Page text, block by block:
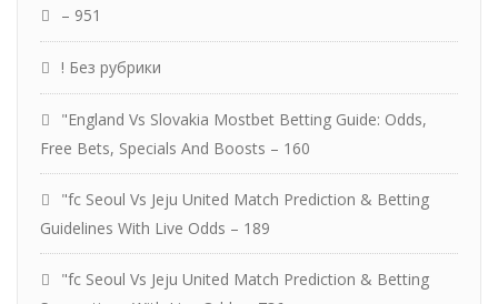
– 951
! Без рубрики
"England Vs Slovakia Mostbet Betting Guide: Odds,
Free Bets, Specials And Boosts – 160
"fc Seoul Vs Jeju United Match Prediction & Betting
Guidelines With Live Odds – 189
"fc Seoul Vs Jeju United Match Prediction & Betting